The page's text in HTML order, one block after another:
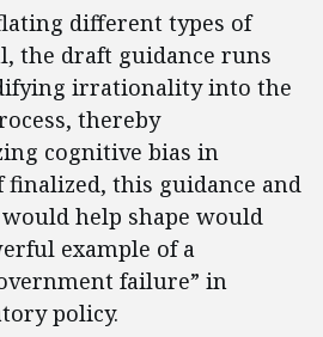
different types of
the draft guidance runs
irrationality into the
thereby
cognitive bias in
this guidance and
help shape would
example of a
failure” in
policy.